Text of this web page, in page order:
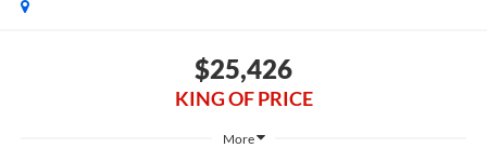
$25,426
KING OF PRICE
More